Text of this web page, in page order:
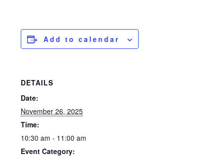
Add to calendar
DETAILS
Date:
November 26, 2025
Time:
10:30 am - 11:00 am
Event Category: